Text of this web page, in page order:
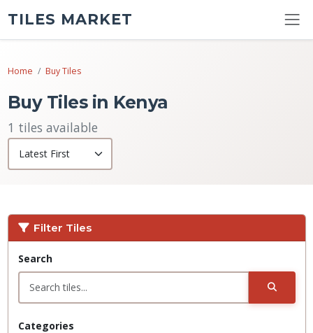
TILES MARKET
Home Buy Tiles
Buy Tiles in Kenya
1 tiles available
Filter Tiles
Search
Categories